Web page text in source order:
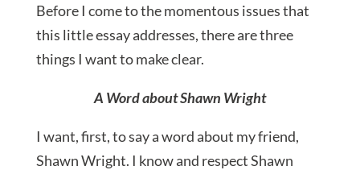
Before I come to the momentous issues that
this little essay addresses, there are three
things I want to make clear.
A Word about Shawn Wright
I want, first, to say a word about my friend,
Shawn Wright. I know and respect Shawn